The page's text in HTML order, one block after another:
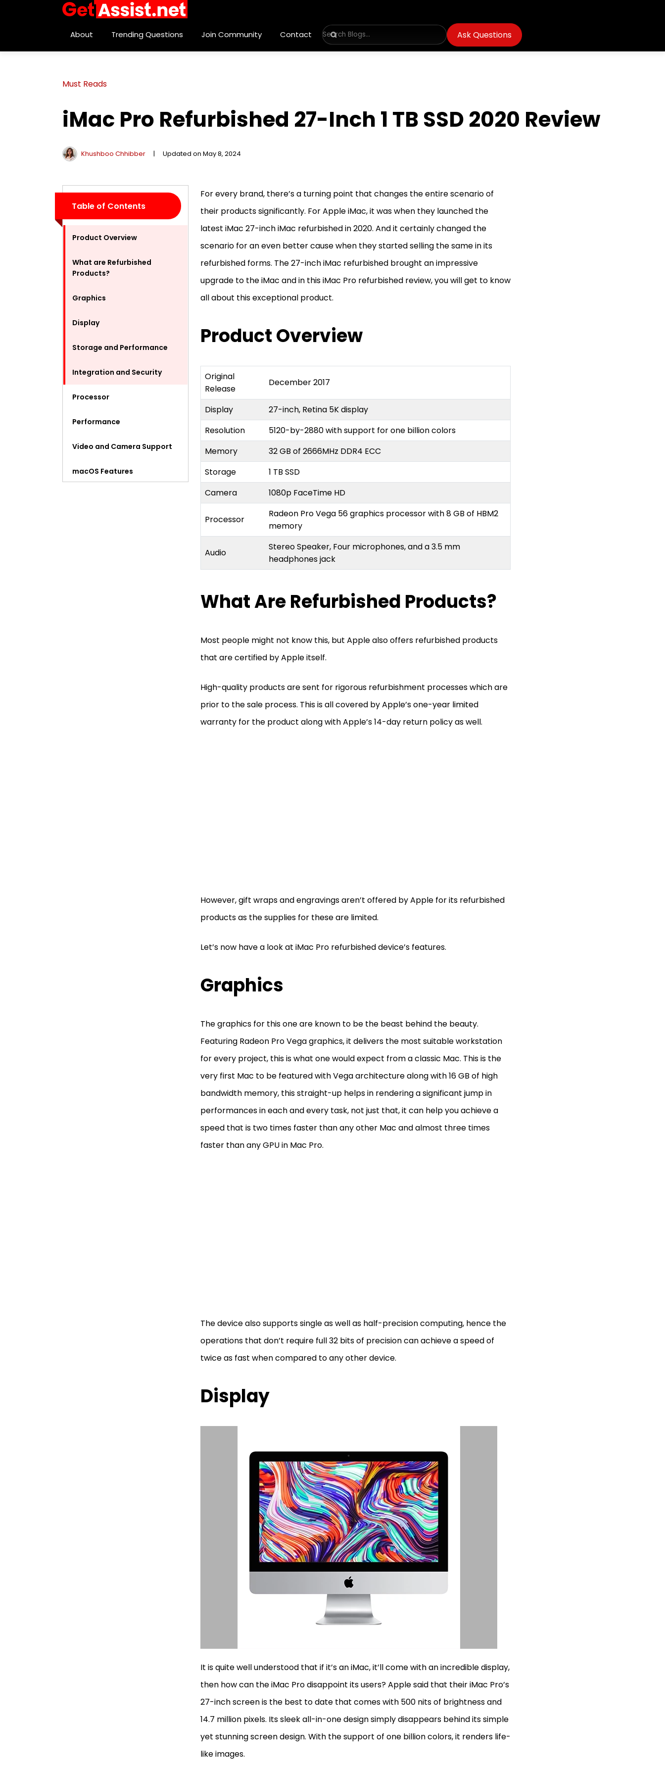
About Trending Questions Join Community Contact Ask Questions
Must Reads
iMac Pro Refurbished 27-Inch 1 TB SSD 2020 Review
Khushboo Chhibber | Updated on May 8, 2024
Table of Contents
Product Overview
What are Refurbished
Products?
Graphics
Display
Storage and Performance
Integration and Security
Processor
Performance
Video and Camera Support
macOS Features
For every brand, there’s a turning point that changes the entire scenario of
their products significantly. For Apple iMac, it was when they launched the
latest iMac 27-inch iMac refurbished in 2020. And it certainly changed the
scenario for an even better cause when they started selling the same in its
refurbished forms. The 27-inch iMac refurbished brought an impressive
upgrade to the iMac and in this iMac Pro refurbished review, you will get to know
all about this exceptional product.
Product Overview
Original
Release
December 2017
Display
27-inch, Retina 5K display
Resolution
5120-by-2880 with support for one billion colors
Memory
32 GB of 2666MHz DDR4 ECC
Storage
1 TB SSD
Camera
1080p FaceTime HD
Processor
Radeon Pro Vega 56 graphics processor with 8 GB of HBM2
memory
Audio
Stereo Speaker, Four microphones, and a 3.5 mm
headphones jack
What Are Refurbished Products?
Most people might not know this, but Apple also offers refurbished products
that are certified by Apple itself.
High-quality products are sent for rigorous refurbishment processes which are
prior to the sale process. This is all covered by Apple’s one-year limited
warranty for the product along with Apple’s 14-day return policy as well.
However, gift wraps and engravings aren’t offered by Apple for its refurbished
products as the supplies for these are limited.
Let’s now have a look at iMac Pro refurbished device’s features.
Graphics
The graphics for this one are known to be the beast behind the beauty.
Featuring Radeon Pro Vega graphics, it delivers the most suitable workstation
for every project, this is what one would expect from a classic Mac. This is the
very first Mac to be featured with Vega architecture along with 16 GB of high
bandwidth memory, this straight-up helps in rendering a significant jump in
performances in each and every task, not just that, it can help you achieve a
speed that is two times faster than any other Mac and almost three times
faster than any GPU in Mac Pro.
The device also supports single as well as half-precision computing, hence the
operations that don’t require full 32 bits of precision can achieve a speed of
twice as fast when compared to any other device.
Display
It is quite well understood that if it’s an iMac, it’ll come with an incredible display,
then how can the iMac Pro disappoint its users? Apple said that their iMac Pro’s
27-inch screen is the best to date that comes with 500 nits of brightness and
14.7 million pixels. Its sleek all-in-one design simply disappears behind its simple
yet stunning screen design. With the support of one billion colors, it renders life-
like images.